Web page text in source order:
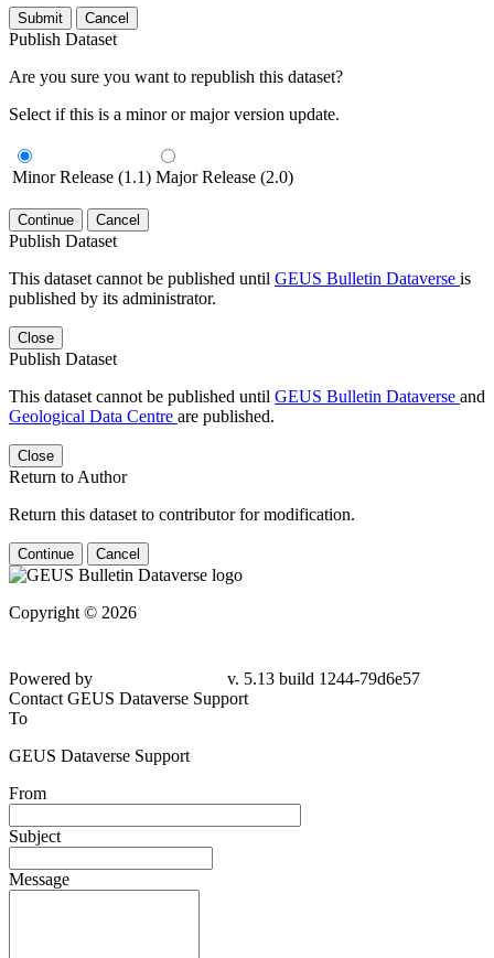
Submit Cancel
Publish Dataset
Are you sure you want to republish this dataset?
Select if this is a minor or major version update.
Minor Release (1.1) Major Release (2.0)
Continue Cancel
Publish Dataset
This dataset cannot be published until GEUS Bulletin Dataverse is
published by its administrator.
Close
Publish Dataset
This dataset cannot be published until GEUS Bulletin Dataverse and
Geological Data Centre are published.
Close
Return to Author
Return this dataset to contributor for modification.
Continue Cancel
Copyright © 2026
79d6e57
Contact GEUS Dataverse Support
To
GEUS Dataverse Support
From
Subject
Message